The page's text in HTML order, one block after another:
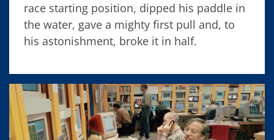
race starting position, dipped his paddle in
the water, gave a mighty first pull and, to
his astonishment, broke it in half.